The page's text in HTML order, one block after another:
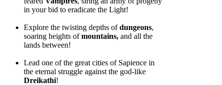
in your bid to eradicate the Light!
Explore the twisting depths ofdungeons,
soaring heights ofmountains, and all the
lands between!
Lead one of the great cities of Sapience in
the eternal struggle against the god-like
Dreikathi!